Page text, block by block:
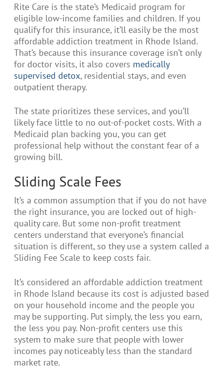
Rite Care is the state’s Medicaid program for
eligible low-income families and children. If you
qualify for this insurance, it’ll easily be the most
affordable addiction treatment in Rhode Island.
That’s because this insurance coverage isn’t only
for doctor visits, it also covers medically
supervised detox, residential stays, and even
outpatient therapy.
The state prioritizes these services, and you’ll
likely face little to no out-of-pocket costs. With a
Medicaid plan backing you, you can get
professional help without the constant fear of a
growing bill.
Sliding Scale Fees
It’s a common assumption that if you do not have
the right insurance, you are locked out of high-
quality care. But some non-profit treatment
centers understand that everyone’s financial
situation is different, so they use a system called a
Sliding Fee Scale to keep costs fair.
It’s considered an affordable addiction treatment
in Rhode Island because its cost is adjusted based
on your household income and the people you
may be supporting. Put simply, the less you earn,
the less you pay. Non-profit centers use this
system to make sure that people with lower
incomes pay noticeably less than the standard
market rate.